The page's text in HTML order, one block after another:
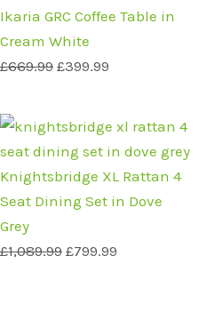
Ikaria GRC Coffee Table in
Cream White
£669.99
was:
£669.99.
£399.99
is:
Knightsbridge XL Rattan 4
Seat Dining Set in Dove
Grey
£1,089.99
Original
price
was:
£1,089.99.
£799.99
Current
price
is:
£799.99.